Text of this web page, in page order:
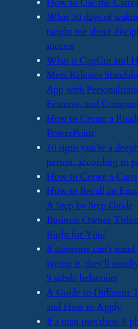
​What 30 days of
taught me about
success
​What is CapCut and
​Meta Releases
App with
Features, and
​How to Create a
PowerPoint
​10 signs you’re a
person, according to
​How to Create a
​How to Recall an
A Step by Step Guide
​Business Owner
Right for You?
​If someone can’t
saying it, they’ll
9 subtle behaviors
​A Guide to Different
and How to Apply
​If a man uses these 8